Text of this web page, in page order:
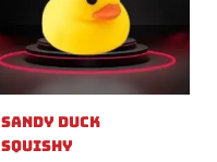
Sandy Duck
Squishy